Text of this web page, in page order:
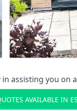
assisting you
AVAILABLE IN